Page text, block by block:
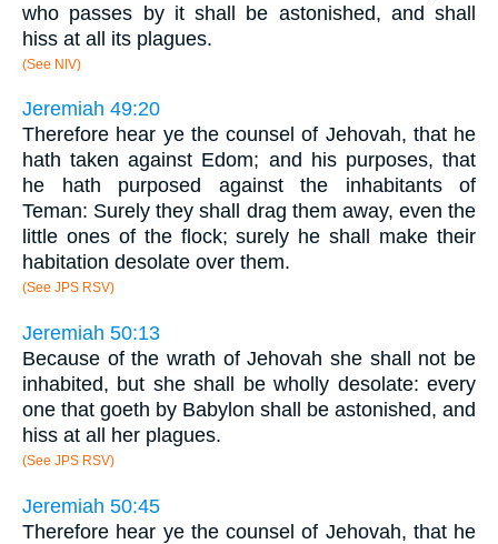
who passes by it shall be astonished, and shall
hiss at all its plagues.
(See NIV)
Jeremiah 49:20
Therefore hear ye the counsel of Jehovah, that he
hath taken against Edom; and his purposes, that
he hath purposed against the inhabitants of
Teman: Surely they shall drag them away, even the
little ones of the flock; surely he shall make their
habitation desolate over them.
(See JPS RSV)
Jeremiah 50:13
Because of the wrath of Jehovah she shall not be
inhabited, but she shall be wholly desolate: every
one that goeth by Babylon shall be astonished, and
hiss at all her plagues.
(See JPS RSV)
Jeremiah 50:45
Therefore hear ye the counsel of Jehovah, that he